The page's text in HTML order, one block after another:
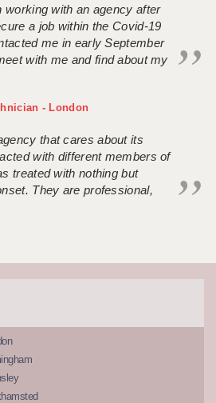
working with an agency after
a job within the Covid-19
me in early September
with me and find about my
- London
that cares about its
with different members of
treated with nothing but
They are professional,